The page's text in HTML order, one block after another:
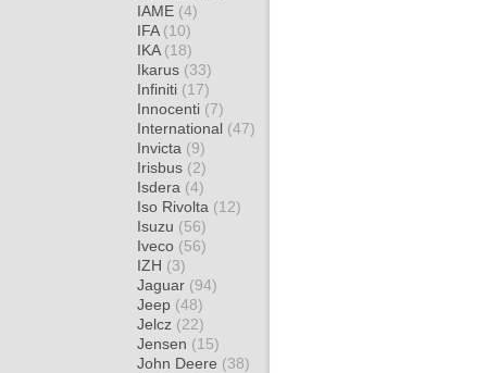
IAME (4)
IFA (10)
IKA (18)
Ikarus (33)
Infiniti (17)
Innocenti (7)
International (47)
Invicta (9)
Irisbus (2)
Isdera (4)
Iso Rivolta (12)
Isuzu (56)
Iveco (56)
IZH (3)
Jaguar (94)
Jeep (48)
Jelcz (22)
Jensen (15)
John Deere (38)